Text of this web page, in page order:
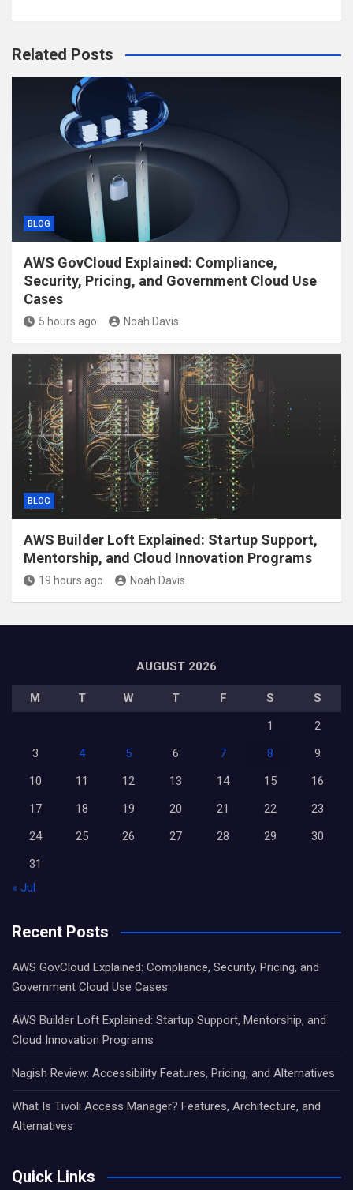
Related Posts
BLOG
AWS GovCloud Explained: Compliance,
Security, Pricing, and Government Cloud Use
Cases
5 hours ago Noah Davis
BLOG
AWS Builder Loft Explained: Startup Support,
Mentorship, and Cloud Innovation Programs
19 hours ago Noah Davis
AUGUST 2026
M T W T F S
S
1
2
3
4 5 6 7 8
9
10
11 12 13 14 15
16
17
18 19 20 21 22
23
24
25 26 27 28 29
30
31
« Jul
Recent Posts
AWS GovCloud Explained: Compliance, Security, Pricing, and
Government Cloud Use Cases
AWS Builder Loft Explained: Startup Support, Mentorship, and
Cloud Innovation Programs
Nagish Review: Accessibility Features, Pricing, and Alternatives
What Is Tivoli Access Manager? Features, Architecture, and
Alternatives
Quick Links